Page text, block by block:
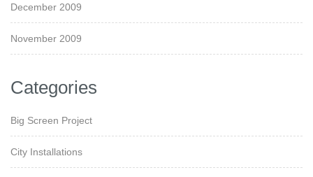
December 2009
November 2009
Categories
Big Screen Project
City Installations